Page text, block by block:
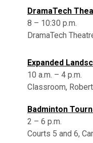
DramaTech
8 – 10:30 p.m.
DramaTech
Expanded
10 a.m. – 4 p.m.
Classroom,
Badminton
2 – 6 p.m.
Courts 5 and 6,